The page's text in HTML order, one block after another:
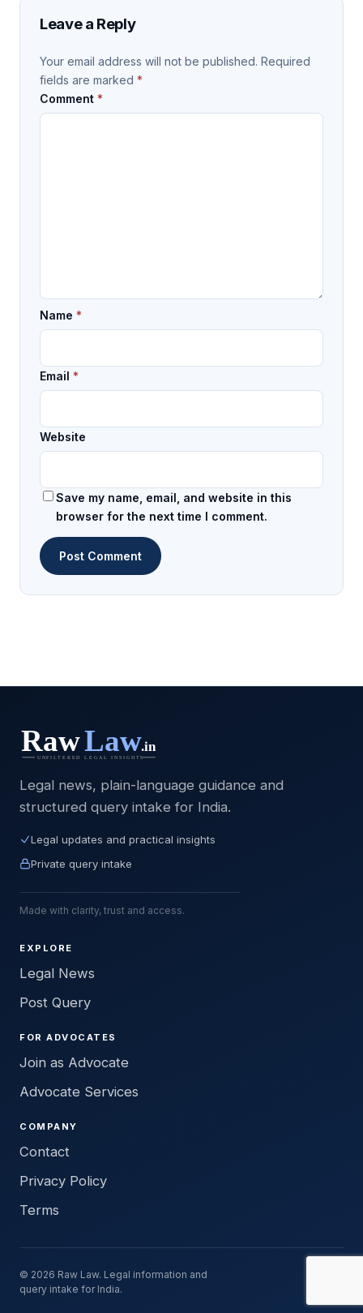
Leave a Reply
Your email address will not be published. Required
fields are marked *
Comment *
Name *
Email *
Website
Save my name, email, and website in this
browser for the next time I comment.
Legal news, plain-language guidance and
structured query intake for India.
Legal updates and practical insights
Private query intake
Made with clarity, trust and access.
EXPLORE
Legal News
Post Query
FOR ADVOCATES
Join as Advocate
Advocate Services
COMPANY
Contact
Privacy Policy
Terms
© 2026 Raw Law. Legal information and
query intake for India.